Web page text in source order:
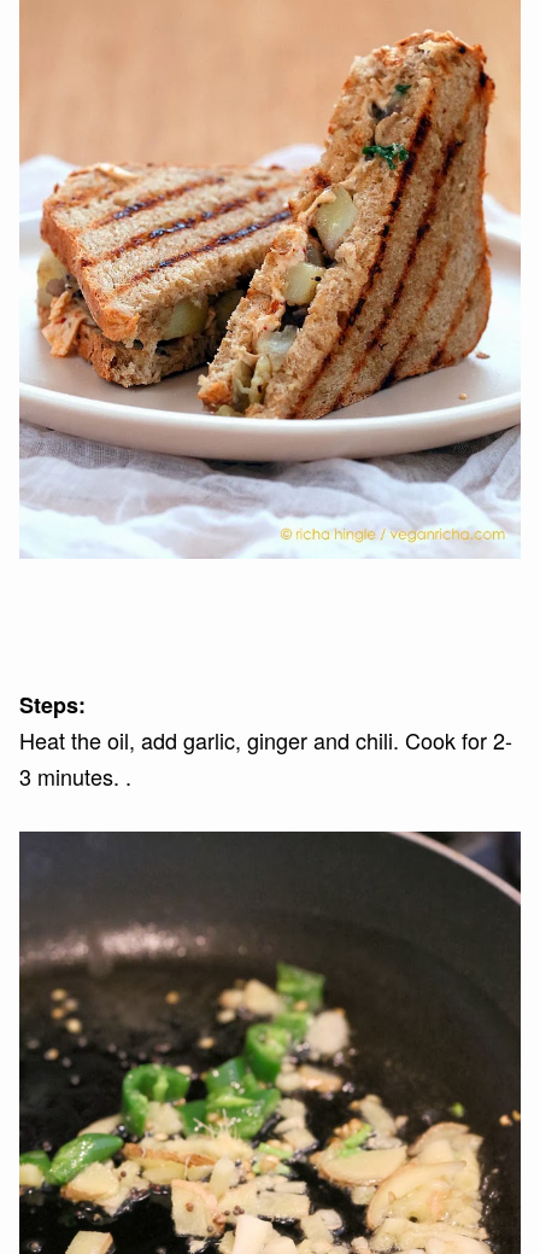
Steps:
Heat the oil, add garlic, ginger and chili. Cook for 2-
3 minutes. .